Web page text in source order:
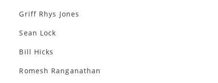
Griff Rhys Jones
Sean Lock
Bill Hicks
Romesh Ranganathan